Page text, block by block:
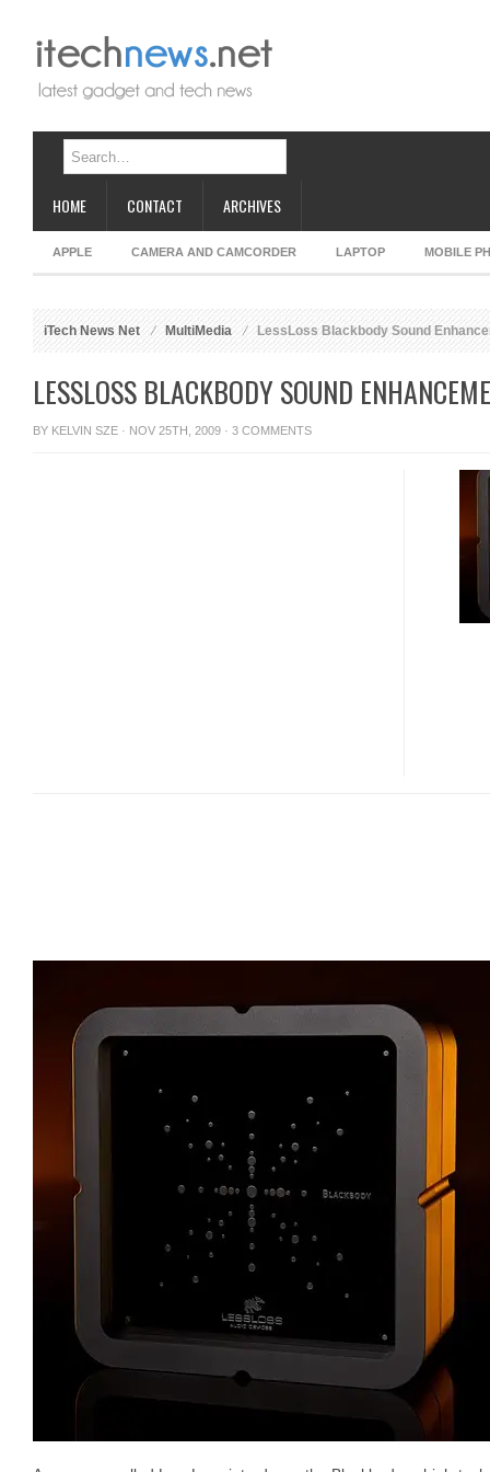
HOME CONTACT ARCHIVES
APPLE CAMERA AND CAMCORDER LAPTOP MOBILE
iTech News Net MultiMedia LessLoss Blackbody Sound
LESSLOSS BLACKBODY SOUND
BY KELVIN SZE · NOV 25TH, 2009 · 3 COMMENTS